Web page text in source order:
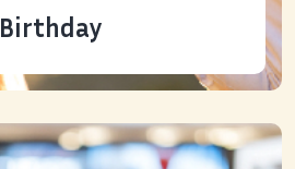
Birthday